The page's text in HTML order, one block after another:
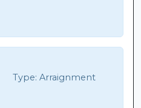
Type: Arraignment